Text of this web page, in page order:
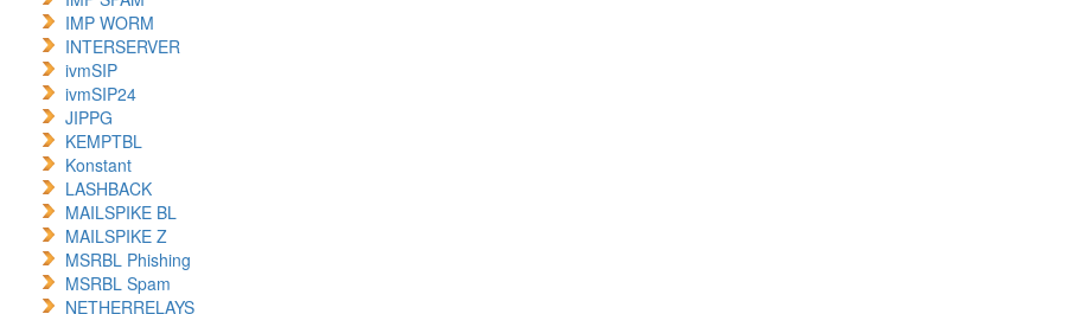
IMP WORM
INTERSERVER
ivmSIP
ivmSIP24
JIPPG
KEMPTBL
Konstant
LASHBACK
MAILSPIKE BL
MAILSPIKE Z
MSRBL Phishing
MSRBL Spam
NETHERRELAYS